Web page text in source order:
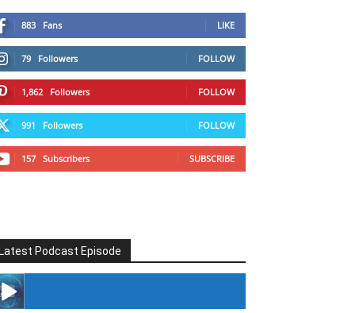
883 Fans LIKE
79 Followers FOLLOW
1,862 Followers FOLLOW
991 Followers FOLLOW
157 Subscribers SUBSCRIBE
Podcast Episode